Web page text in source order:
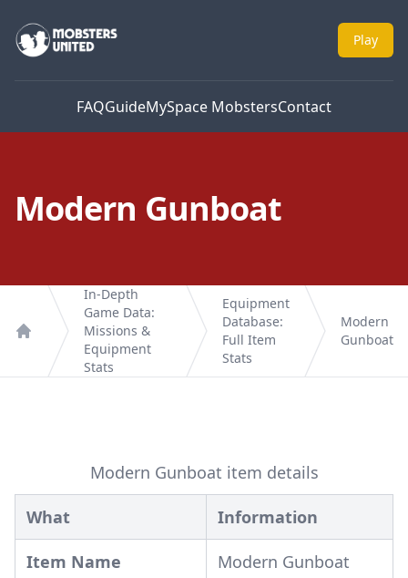
Mobsters United Play
FAQGuideMySpace MobstersContact
Modern Gunboat
In-Depth
Game Data:
Missions &
Equipment
Stats
Equipment
Database:
Full Item
Stats
Modern
Gunboat
Modern Gunboat item details
What Information
Item Name Modern Gunboat